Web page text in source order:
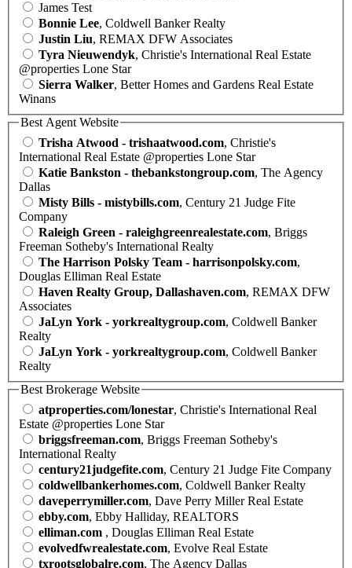
James Test
Bonnie Lee, Coldwell Banker Realty
Justin Liu, REMAX DFW Associates
Tyra Nieuwendyk, Christie's International Real Estate
@properties Lone Star
Sierra Walker, Better Homes and Gardens Real Estate
Winans
Best Agent Website
Trisha Atwood - trishaatwood.com, Christie's
International Real Estate @properties Lone Star
Katie Bankston - thebankstongroup.com, The Agency
Dallas
Misty Bills - mistybills.com, Century 21 Judge Fite
Company
Raleigh Green - raleighgreenrealestate.com, Briggs
Freeman Sotheby's International Realty
The Harrison Polsky Team - harrisonpolsky.com,
Douglas Elliman Real Estate
Haven Realty Group, Dallashaven.com, REMAX DFW
Associates
JaLyn York - yorkrealtygroup.com, Coldwell Banker
Realty
JaLyn York - yorkrealtygroup.com, Coldwell Banker
Realty
Best Brokerage Website
atproperties.com/lonestar, Christie's International Real
Estate @properties Lone Star
briggsfreeman.com, Briggs Freeman Sotheby's
International Realty
century21judgefite.com, Century 21 Judge Fite Company
coldwellbankerhomes.com, Coldwell Banker Realty
daveperrymiller.com, Dave Perry Miller Real Estate
ebby.com, Ebby Halliday, REALTORS
elliman.com , Douglas Elliman Real Estate
evolvedfwrealestate.com, Evolve Real Estate
txrootsglobalre.com, The Agency Dallas